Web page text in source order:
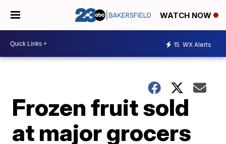
WATCH NOW
15 WX Alerts
Frozen fruit sold
at major grocers